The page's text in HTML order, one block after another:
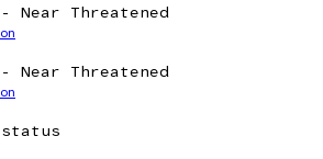
Near Threatened
Near Threatened